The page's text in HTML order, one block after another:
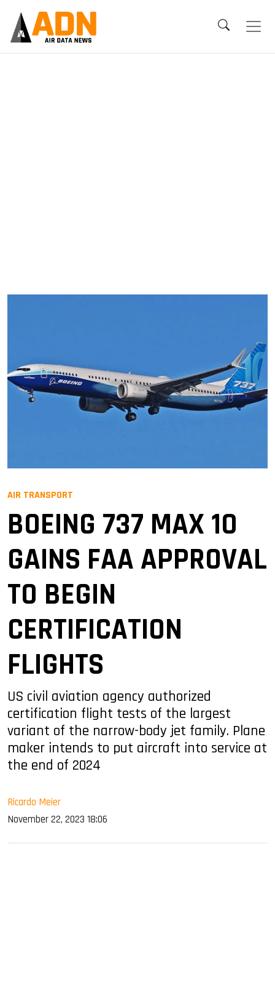
AIR TRANSPORT
BOEING 737 MAX 10
GAINS FAA APPROVAL
TO BEGIN
CERTIFICATION
FLIGHTS
US civil aviation agency authorized
certification flight tests of the largest
variant of the narrow-body jet family. Plane
maker intends to put aircraft into service at
the end of 2024
Ricardo Meier
November 22, 2023 18:06